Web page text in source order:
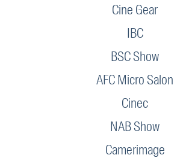
Cine Gear
IBC
BSC Show
AFC Micro Salon
Cinec
NAB Show
Camerimage